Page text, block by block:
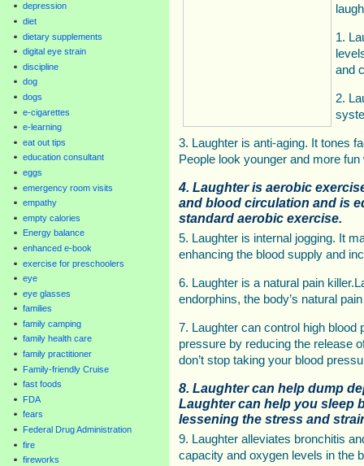
depression
diet
dietary supplements
digital eye strain
discipline
dog
dogs
e-cigarettes
e-learning
eat out tips
education consultant
eggs
emergency room visits
empathy
empty calories
Energy balance
enhanced e-book
exercise for preschoolers
eye
eye glasses
families
family camping
family health care
family practitioner
Family-friendly Cruise
fast foods
FDA
fears
Federal Drug Administration
fire
fireworks
1.
and
2.
3. Laughter is anti-aging. It tones
People look younger and more
4. Laughter is aerobic
and blood circulation and is
standard aerobic exercise.
5. Laughter is internal jogging. It
enhancing the blood supply and
6. Laughter is a natural pain
endorphins, the body’s natural
7. Laughter can control high blood
pressure by reducing the release
don’t stop taking your blood
8. Laughter can help dump
Laughter can help you sleep
lessening the stress and
9. Laughter alleviates bronchitis
capacity and oxygen levels in the